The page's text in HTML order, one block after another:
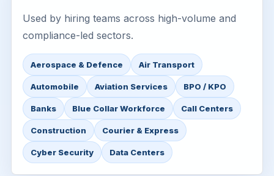
Used by hiring teams across high-volume and
compliance-led sectors.
Aerospace & Defence Air Transport
Automobile Aviation Services BPO / KPO
Banks Blue Collar Workforce Call Centers
Construction Courier & Express
Cyber Security Data Centers